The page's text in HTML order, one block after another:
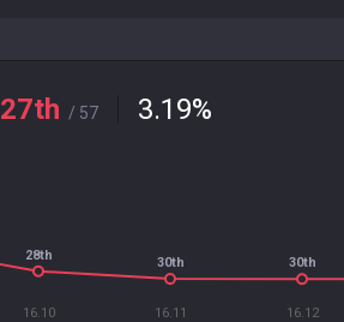
27th / 57 3.19%
16.10 16.11 16.12
28th
30th 30th